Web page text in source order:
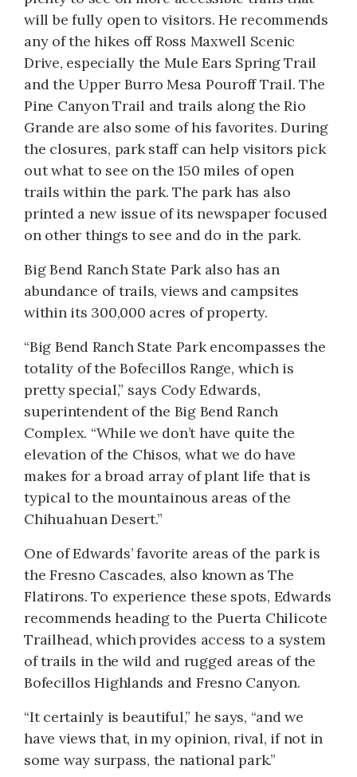
will be fully open to visitors. He recommends
any of the hikes off Ross Maxwell Scenic
Drive, especially the Mule Ears Spring Trail
and the Upper Burro Mesa Pouroff Trail. The
Pine Canyon Trail and trails along the Rio
Grande are also some of his favorites. During
the closures, park staff can help visitors pick
out what to see on the 150 miles of open
trails within the park. The park has also
printed a new issue of its newspaper focused
on other things to see and do in the park.
Big Bend Ranch State Park also has an
abundance of trails, views and campsites
within its 300,000 acres of property.
“Big Bend Ranch State Park encompasses the
totality of the Bofecillos Range, which is
pretty special,” says Cody Edwards,
superintendent of the Big Bend Ranch
Complex. “While we don’t have quite the
elevation of the Chisos, what we do have
makes for a broad array of plant life that is
typical to the mountainous areas of the
Chihuahuan Desert.”
One of Edwards’ favorite areas of the park is
the Fresno Cascades, also known as The
Flatirons. To experience these spots, Edwards
recommends heading to the Puerta Chilicote
Trailhead, which provides access to a system
of trails in the wild and rugged areas of the
Bofecillos Highlands and Fresno Canyon.
“It certainly is beautiful,” he says, “and we
have views that, in my opinion, rival, if not in
some way surpass, the national park.”